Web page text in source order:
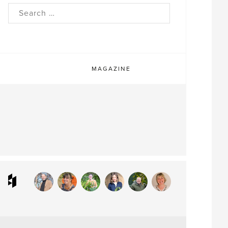
MAGAZINE
Houzz